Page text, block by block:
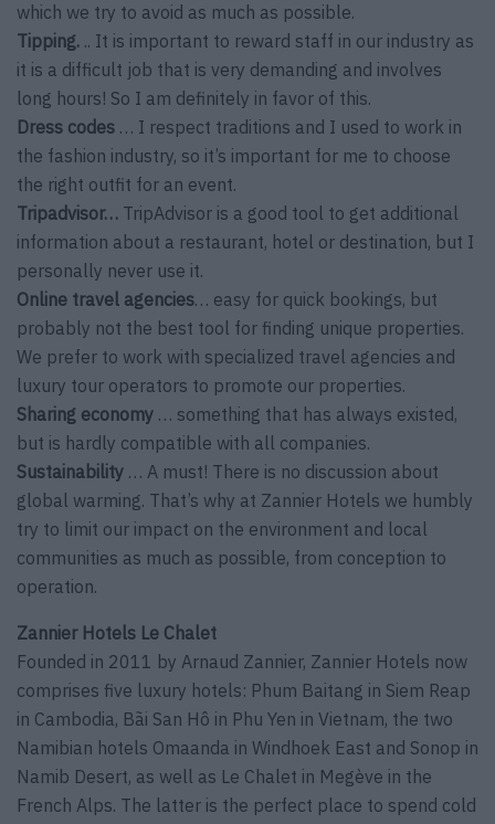
which we try to avoid as much as possible.
Tipping. .. It is important to reward staff in our industry as
it is a difficult job that is very demanding and involves
long hours! So I am definitely in favor of this.
Dress codes … I respect traditions and I used to work in
the fashion industry, so it’s important for me to choose
the right outfit for an event.
Tripadvisor… TripAdvisor is a good tool to get additional
information about a restaurant, hotel or destination, but I
personally never use it.
Online travel agencies… easy for quick bookings, but
probably not the best tool for finding unique properties.
We prefer to work with specialized travel agencies and
luxury tour operators to promote our properties.
Sharing economy … something that has always existed,
but is hardly compatible with all companies.
Sustainability … A must! There is no discussion about
global warming. That’s why at Zannier Hotels we humbly
try to limit our impact on the environment and local
communities as much as possible, from conception to
operation.
Zannier Hotels Le Chalet
Founded in 2011 by Arnaud Zannier, Zannier Hotels now
comprises five luxury hotels: Phum Baitang in Siem Reap
in Cambodia, Bãi San Hô in Phu Yen in Vietnam, the two
Namibian hotels Omaanda in Windhoek East and Sonop in
Namib Desert, as well as Le Chalet in Megève in the
French Alps. The latter is the perfect place to spend cold